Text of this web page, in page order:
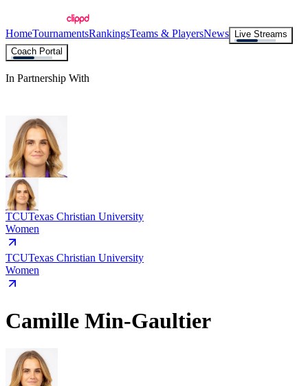
HomeTournamentsRankingsTeams & PlayersNews
Live Streams
Coach Portal
In Partnership With
TCUTexas Christian University
Women
TCUTexas Christian University
Women
Camille Min-Gaultier